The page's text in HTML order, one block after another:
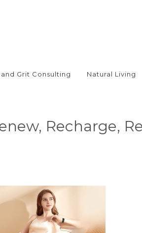
Grit Consulting Natural Living
Recharge,